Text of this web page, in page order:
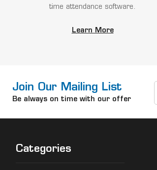
time attendance software.
Learn More
Join Our Mailing List
Be always on time with our offer
Categories